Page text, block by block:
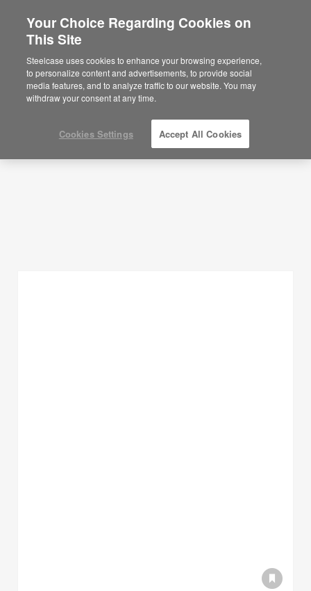
Planning Ideas
SHOW FILTERS
Your Choice Regarding Cookies on
This Site
Steelcase uses cookies to enhance your browsing experience,
to personalize content and advertisements, to provide social
media features, and to analyze traffic to our website. You may
withdraw your consent at any time.
Cookies Settings Accept All Cookies